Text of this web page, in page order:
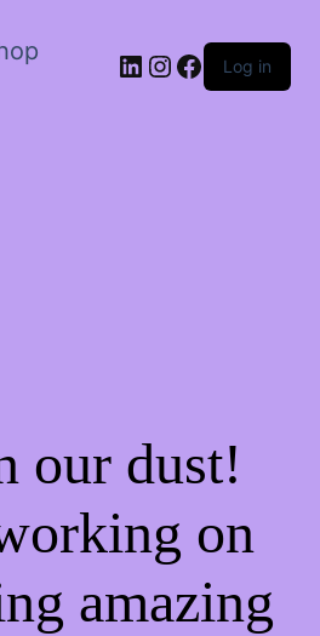
LinkedIn
Instagram
Facebook
Log in
our dust!
on
amazing